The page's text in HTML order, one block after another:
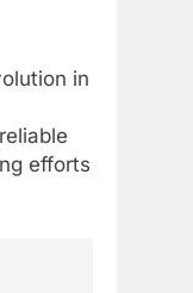
in
efforts